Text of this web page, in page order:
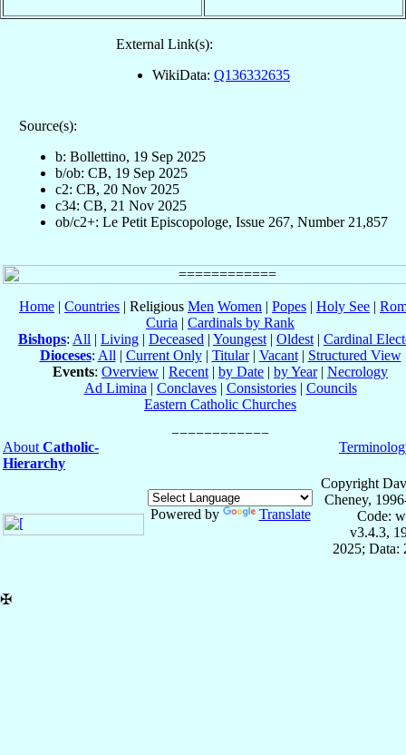
External Link(s):
WikiData: Q136332635
Source(s):
b: Bollettino, 19 Sep 2025
b/ob: CB, 19 Sep 2025
c2: CB, 20 Nov 2025
c34: CB, 21 Nov 2025
ob/c2+: Le Petit Episcopologe, Issue 267, Number 21,857
Home | Countries | Religious Men Women | Popes | Holy See |
Curia | Cardinals by Rank
Bishops: All | Living | Deceased | Youngest | Oldest | Cardinal
Dioceses: All | Current Only| Titular| Vacant| Structured View
Events: Overview | Recent | by Date | by Year| Necrology
Ad Limina | Conclaves| Consistories| Councils
Eastern Catholic Churches
About Catholic-
Hierarchy
Powered by Translate
Copyright
Cheney,
Code:
v3.4.3,
2025; Data:
✠